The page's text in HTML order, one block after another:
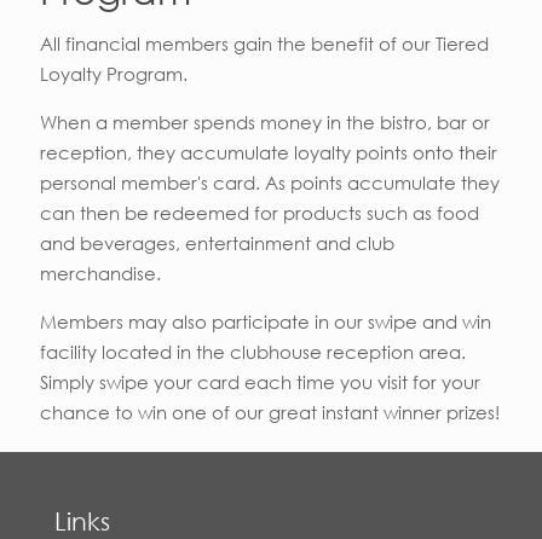
All financial members gain the benefit of our Tiered
Loyalty Program.
When a member spends money in the bistro, bar or
reception, they accumulate loyalty points onto their
personal member's card. As points accumulate they
can then be redeemed for products such as food
and beverages, entertainment and club
merchandise.
Members may also participate in our swipe and win
facility located in the clubhouse reception area.
Simply swipe your card each time you visit for your
chance to win one of our great instant winner prizes!
Links